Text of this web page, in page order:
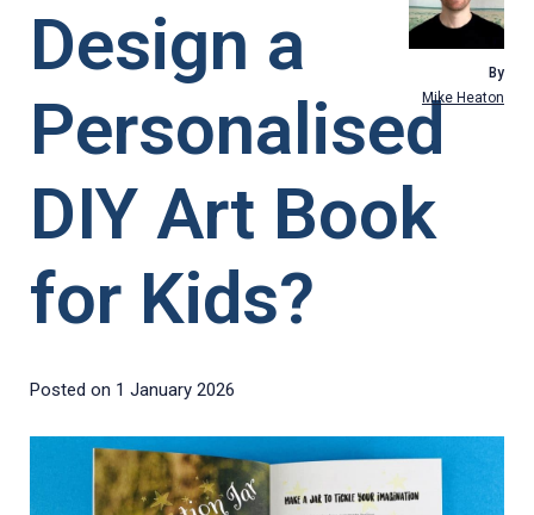
Design a
Personalised
DIY Art Book
for Kids?
By
Mike Heaton
Posted on 1 January 2026